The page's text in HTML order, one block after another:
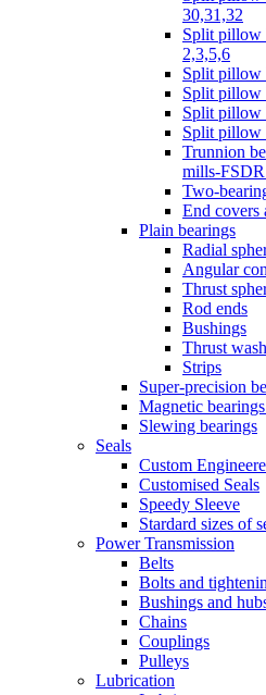
30,31,32
Split pillow
2,3,5,6
Split pillow
Split pillow
Split pillow
Split pillow
Trunnion
mills-
Two-
End covers
Plain bearings
Radial
Angular
Thrust
Rod ends
Bushings
Thrust
Strips
Super-precision
Magnetic
Slewing bearings
Seals
Custom
Customised Seals
Speedy Sleeve
Stardard sizes of
Power Transmission
Belts
Bolts and
Bushings and
Chains
Couplings
Pulleys
Lubrication